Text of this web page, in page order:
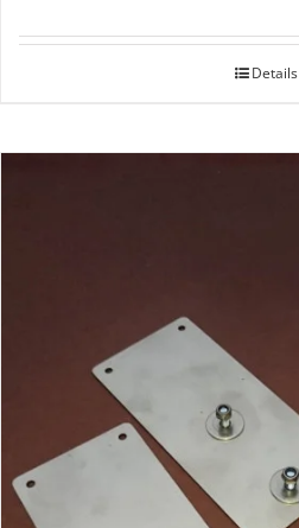
Details